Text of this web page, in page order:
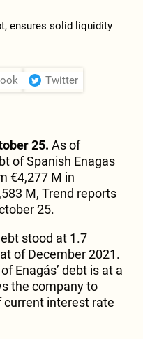
Twitter
25. As of
of Spanish Enagas
€4,277 M in
M, Trend reports
25.
stood at 1.7
of December 2021.
Enagás’ debt is at a
the company to
interest rate